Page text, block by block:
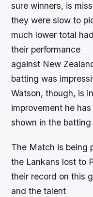
sure winners, is
they were slow to
much lower total
their performance
against New
batting was
Watson, though, is
improvement he has
shown in the
The Match is being
the Lankans lost to
their record on this
and the talent